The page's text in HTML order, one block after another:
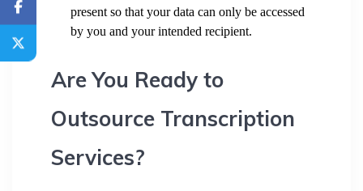
present so that your data can only be accessed
by you and your intended recipient.
Are You Ready to
Outsource Transcription
Services?